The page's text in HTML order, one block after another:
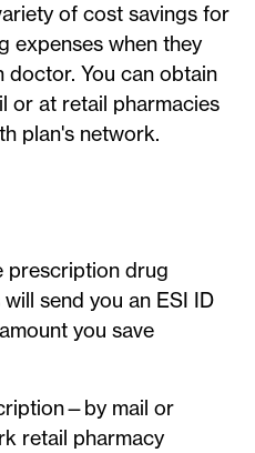
of cost savings for
expenses when they
doctor. You can obtain
or at retail pharmacies
plan's network.
prescription drug
send you an ESI ID
you save
mail or
retail pharmacy